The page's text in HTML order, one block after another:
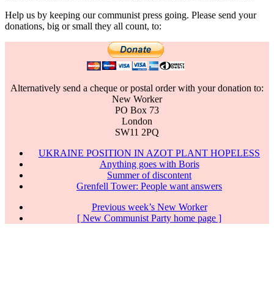
Help us by keeping our communist press going. Please send your
donations, big or small they all count, to:
Alternatively send a cheque or postal order with your donation to:
New Worker
PO Box 73
London
SW11 2PQ
UKRAINE POSITION IN AZOT PLANT HOPELESS
Anything goes with Boris
Summer of discontent
Grenfell Tower: People want answers
Previous week’s New Worker
[ New Communist Party home page ]